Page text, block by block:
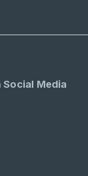
Social Media